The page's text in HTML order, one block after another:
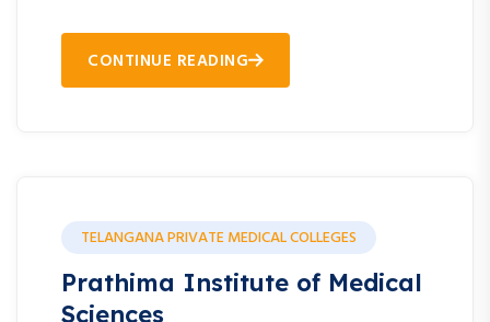
CONTINUE READING
TELANGANA PRIVATE MEDICAL COLLEGES
Prathima Institute of Medical
Sciences